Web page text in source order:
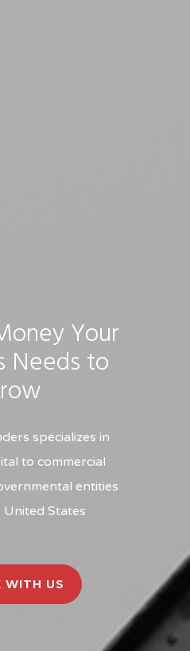
Your
Needs to
specializes in
to commercial
entities
United States
WITH US